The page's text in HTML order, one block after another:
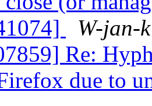
W-jan-k
Re:
due to